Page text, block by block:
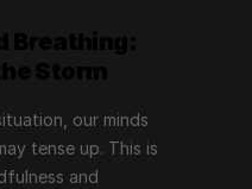
our minds
tense up. This is
and